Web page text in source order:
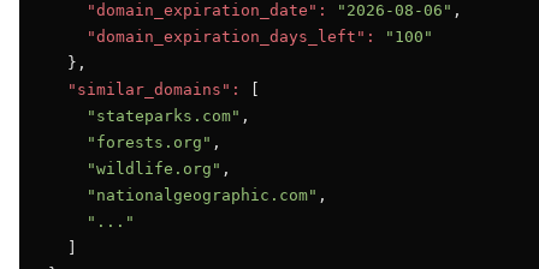
"domain_expiration_date":
"2026-08-06" ,
"domain_expiration_days_left":
"100"
  },
"similar_domains":
"stateparks.com" ,
"forests.org" ,
"wildlife.org" ,
"nationalgeographic.com" ,
"..."